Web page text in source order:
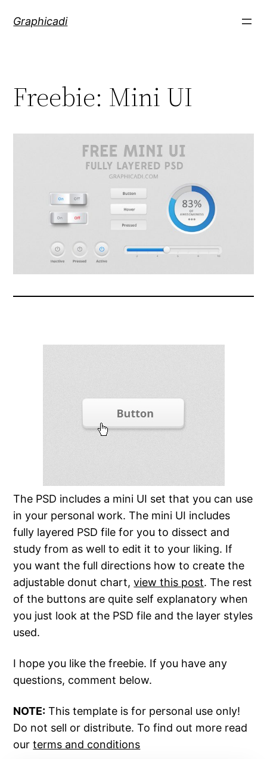
Graphicadi
Freebie: Mini UI
The PSD includes a mini UI set that you can use
in your personal work. The mini UI includes
fully layered PSD file for you to dissect and
study from as well to edit it to your liking. If
you want the full directions how to create the
adjustable donut chart,view this post. The rest
of the buttons are quite self explanatory when
you just look at the PSD file and the layer styles
used.
I hope you like the freebie. If you have any
questions, comment below.
NOTE: This template is for personal use only!
Do not sell or distribute. To find out more read
ourterms and conditions